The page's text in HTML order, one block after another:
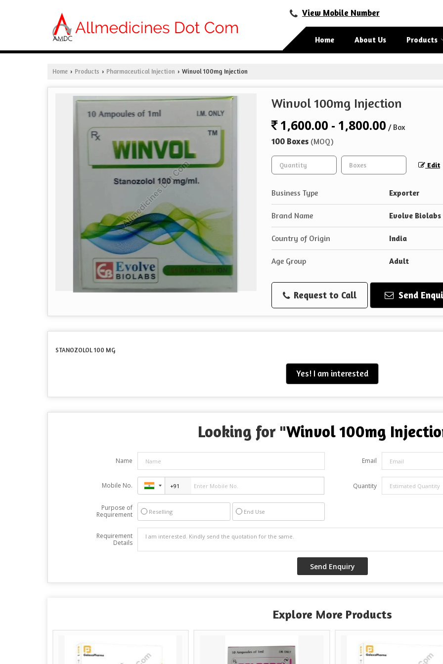
View Mobile Number
Home About Us Products
Home › Products › Pharmaceutical Injection › Winvol 100mg Injection
Winvol 100mg Injection
1,600.00 - 1,800.00 / Box
100 Boxes (MOQ)
Edit
Business Type Exporter
Brand Name Evolve Biolabs
Country of Origin India
Age Group Adult
Request to Call Send
STANOZOLOL 100 MG
Yes! I am interested
Looking for "Winvol 100mg
Name Email
Mobile No. Quantity
Purpose of
Requirement
Reselling End Use
Requirement
Details
Explore More Products